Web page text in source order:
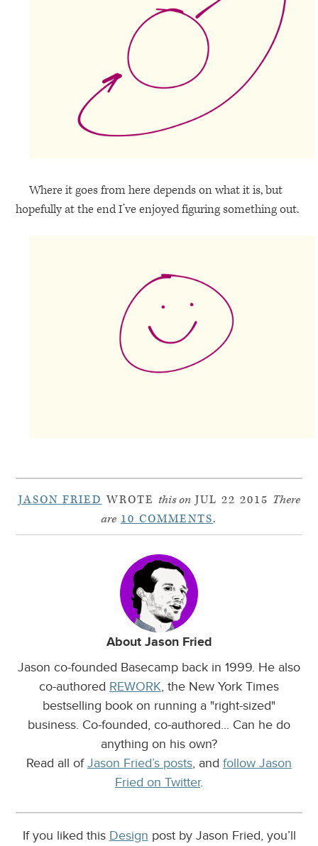
Where it goes from here depends on what it is, but
hopefully at the end I’ve enjoyed figuring something out.
JASON FRIED WROTE this onJUL 22 2015 There
are 10 COMMENTS.
About Jason Fried
Jason co-founded Basecamp back in 1999. He also
co-authored REWORK, the New York Times
bestselling book on running a "right-sized"
business. Co-founded, co-authored... Can he do
anything on his own?
Read all ofJason Fried’s posts, and follow Jason
Fried on Twitter.
If you liked this Design post by Jason Fried, you’ll